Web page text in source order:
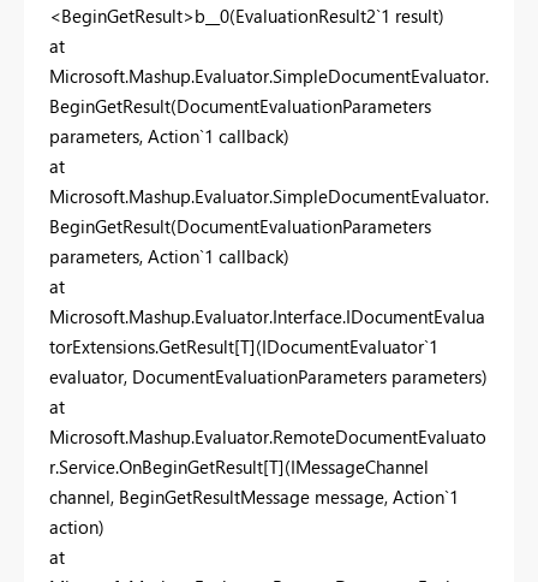
<BeginGetResult>b__0(EvaluationResult2`1 result)
at
Microsoft.Mashup.Evaluator.SimpleDocumentEvaluator.
BeginGetResult(DocumentEvaluationParameters
parameters, Action`1 callback)
at
Microsoft.Mashup.Evaluator.SimpleDocumentEvaluator.
BeginGetResult(DocumentEvaluationParameters
parameters, Action`1 callback)
at
Microsoft.Mashup.Evaluator.Interface.IDocumentEvalua
torExtensions.GetResult[T](IDocumentEvaluator`1
evaluator, DocumentEvaluationParameters parameters)
at
Microsoft.Mashup.Evaluator.RemoteDocumentEvaluato
r.Service.OnBeginGetResult[T](IMessageChannel
channel, BeginGetResultMessage message, Action`1
action)
at